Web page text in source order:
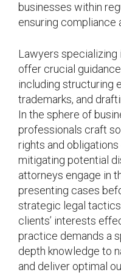
businesses within
ensuring compliance
Lawyers specializing
offer crucial
including structuring
trademarks, and
In the sphere of
professionals craft
rights and
mitigating potential
attorneys engage in
presenting cases
strategic legal
clients’ interests
practice demands a
depth knowledge to
and deliver optimal